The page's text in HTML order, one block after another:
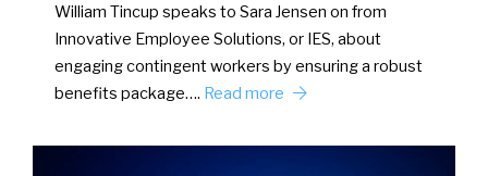
William Tincup speaks to Sara Jensen on from
Innovative Employee Solutions, or IES, about
engaging contingent workers by ensuring a robust
benefits package…. Read more